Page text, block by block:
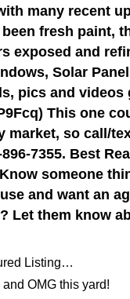
many recent
fresh paint,
exposed and
Solar
pics and videos
This one
market, so call/
7355. Best
someone
and want an
Let them know
Listing…
OMG this yard!